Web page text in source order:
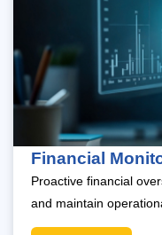
Financial
Proactive financial
and maintain